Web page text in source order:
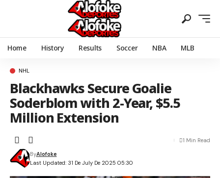
Home History Results Soccer NBA MLB
NHL
Blackhawks Secure Goalie
Soderblom with 2-Year, $5.5
Million Extension
Last Updated: 31 De July De 2025 05:30
ByAlofoke
1 Min Read